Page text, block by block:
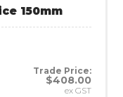
150mm
Trade Price:
$408.00
ex GST